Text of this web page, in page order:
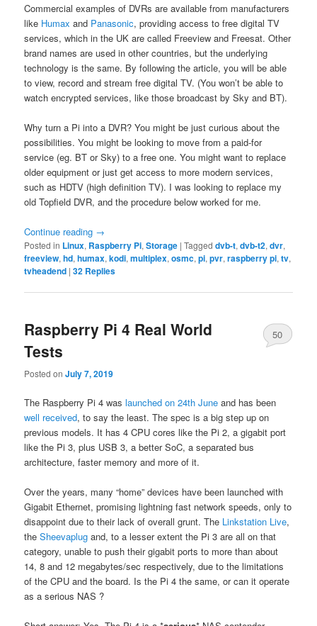
Commercial examples of DVRs are available from manufacturers
like Humax and Panasonic, providing access to free digital TV
services, which in the UK are called Freeview and Freesat. Other
brand names are used in other countries, but the underlying
technology is the same. By following the article, you will be able
to view, record and stream free digital TV. (You won’t be able to
watch encrypted services, like those broadcast by Sky and BT).
Why turn a Pi into a DVR? You might be just curious about the
possibilities. You might be looking to move from a paid-for
service (eg. BT or Sky) to a free one. You might want to replace
older equipment or just get access to more modern services,
such as HDTV (high definition TV). I was looking to replace my
old Topfield DVR, and the procedure below worked for me.
Continue reading →
Posted in Linux, Raspberry Pi,Storage |Tagged dvb-t,dvb-t2,dvr,
freeview,hd,humax,kodi,multiplex,osmc,pi,pvr,raspberry pi,tv,
tvheadend |32 Replies
Raspberry Pi 4 Real World
Tests
Posted onJuly 7, 2019
50
The Raspberry Pi 4 waslaunched on 24th Juneand has been
well received, to say the least. The spec is a big step up on
previous models. It has 4 CPU cores like the Pi 2, a gigabit port
like the Pi 3, plus USB 3, a better SoC, a separated bus
architecture, faster memory and more of it.
Over the years, many “home” devices have been launched with
Gigabit Ethernet, promising lightning fast network speeds, only to
disappoint due to their lack of overall grunt. The Linkstation Live,
theSheevaplug and, to a lesser extent the Pi 3 are all on that
category, unable to push their gigabit ports to more than about
14, 8 and 12 megabytes/sec respectively, due to the limitations
of the CPU and the board. Is the Pi 4 the same, or can it operate
as a serious NAS ?